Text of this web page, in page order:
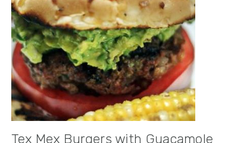
Tex Mex Burgers with Guacamole